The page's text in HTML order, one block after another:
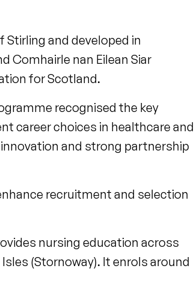
Stirling and developed in
Comhairle nan Eilean Siar
for Scotland.
recognised the key
career choices in healthcare and
and strong partnership
recruitment and selection
nursing education across
(Stornoway). It enrols around